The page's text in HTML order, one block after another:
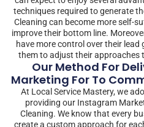
techniques required to generate
Cleaning can become more self-
improve their bottom line.
have more control over their
them to adjust their approaches
Our Method For
Marketing For To
At Local Service Mastery, we
providing our Instagram
Cleaning. We know that every
create a custom approach for